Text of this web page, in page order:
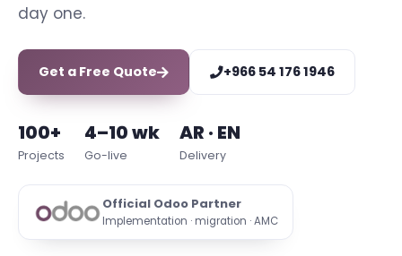
day one.
Get a Free Quote +966 54 176 1946
100+
Projects
4–10 wk
Go-live
AR · EN
Delivery
Official Odoo Partner
Implementation · migration · AMC